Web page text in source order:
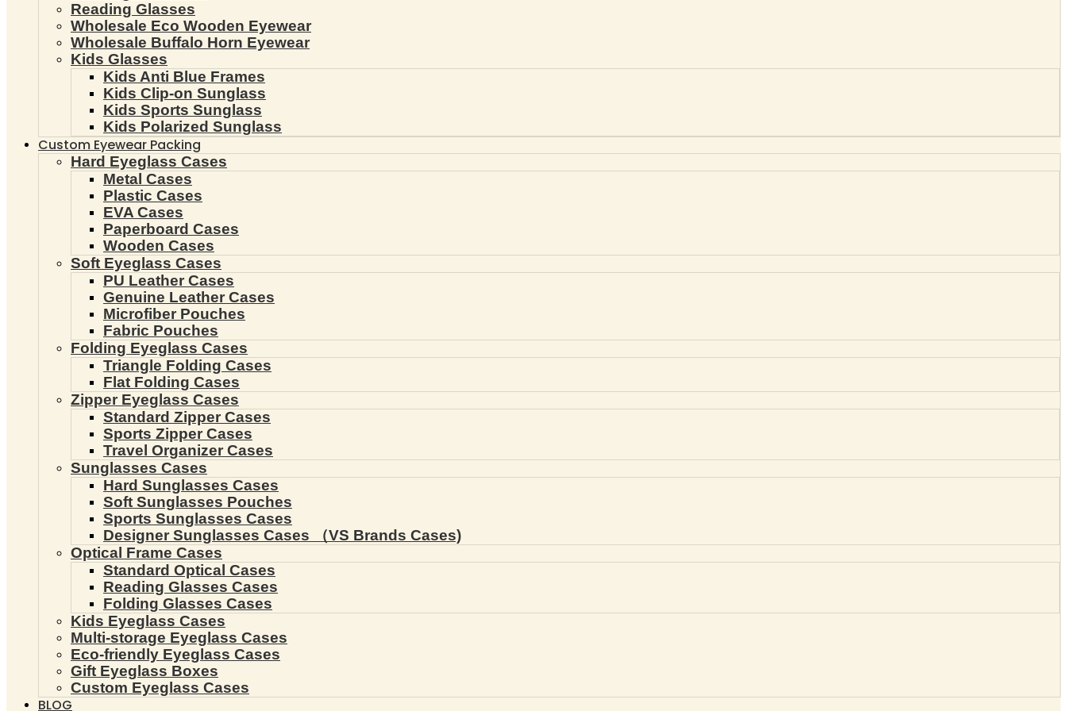
Reading Glasses
Wholesale Eco Wooden Eyewear
Wholesale Buffalo Horn Eyewear
Kids Glasses
Kids Anti Blue Frames
Kids Clip-on Sunglass
Kids Sports Sunglass
Kids Polarized Sunglass
Custom Eyewear Packing
Hard Eyeglass Cases
Metal Cases
Plastic Cases
EVA Cases
Paperboard Cases
Wooden Cases
Soft Eyeglass Cases
PU Leather Cases
Genuine Leather Cases
Microfiber Pouches
Fabric Pouches
Folding Eyeglass Cases
Triangle Folding Cases
Flat Folding Cases
Zipper Eyeglass Cases
Standard Zipper Cases
Sports Zipper Cases
Travel Organizer Cases
Sunglasses Cases
Hard Sunglasses Cases
Soft Sunglasses Pouches
Sports Sunglasses Cases
Designer Sunglasses Cases （VS Brands Cases)
Optical Frame Cases
Standard Optical Cases
Reading Glasses Cases
Folding Glasses Cases
Kids Eyeglass Cases
Multi-storage Eyeglass Cases
Eco-friendly Eyeglass Cases
Gift Eyeglass Boxes
Custom Eyeglass Cases
BLOG